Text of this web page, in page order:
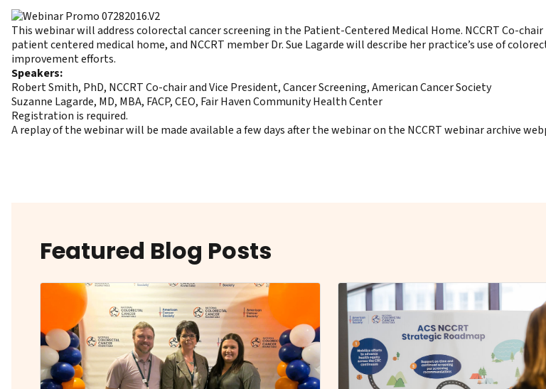
This webinar will address colorectal cancer screening in the Patient-Centered Medical Home. NCCRT Co-
patient centered medical home, and NCCRT member Dr. Sue Lagarde will describe her practice’s use of
improvement efforts.
Speakers:
Robert Smith, PhD, NCCRT Co-chair and Vice President, Cancer Screening, American Cancer Society
Suzanne Lagarde, MD, MBA, FACP, CEO, Fair Haven Community Health Center
Registration is required.
A replay of the webinar will be made available a few days after the webinar on the NCCRT webinar archive
Featured Blog Posts